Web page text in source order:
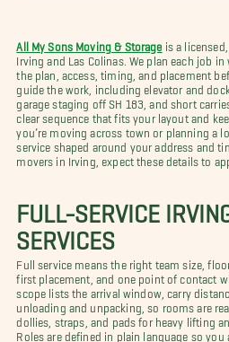
All My Sons Moving & Storage is a
Irving and Las Colinas. We plan each job
the plan, access, timing, and placement
guide the work, including elevator and
garage staging off SH 183, and short
clear sequence that fits your layout and
you’re moving across town or planning a
service shaped around your address and
movers in Irving, expect these details to
FULL-SERVICE
SERVICES
Full service means the right team size,
first placement, and one point of contact
scope lists the arrival window, carry
unloading and unpacking, so rooms are
dollies, straps, and pads for heavy lifting
Roles are defined in plain language so you